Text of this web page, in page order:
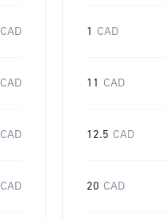
CAD
CAD
CAD
CAD
1 CAD
11 CAD
12.5 CAD
20 CAD